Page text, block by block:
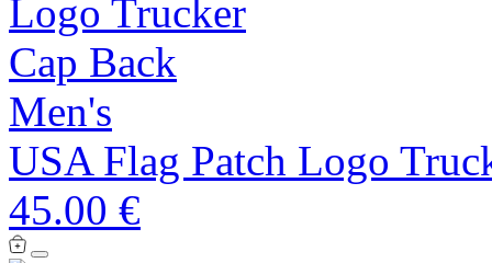
Men's
USA Flag Patch Logo
45.00 €